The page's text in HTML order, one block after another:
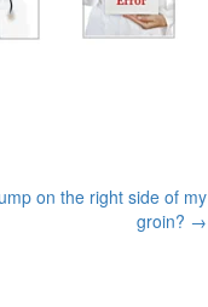
on the right side of my
groin? →